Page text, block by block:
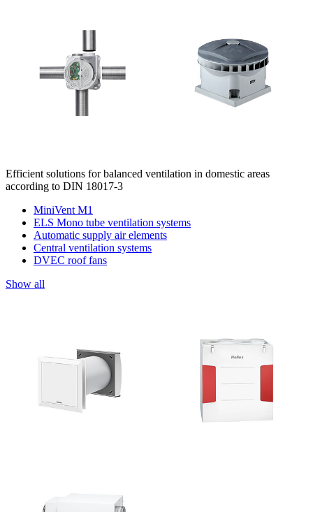
Efficient solutions for balanced ventilation in domestic areas
according to DIN 18017-3
MiniVent M1
ELS Mono tube ventilation systems
Automatic supply air elements
Central ventilation systems
DVEC roof fans
Show all